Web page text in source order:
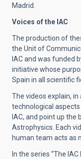
Madrid.
Voices of the IAC
The production of
the Unit of
IAC and was funded
initiative whose
Spain in all scientific
The videos explain,
technological
IAC, and point up
Astrophysics. Each
human team acts as
In the series “The